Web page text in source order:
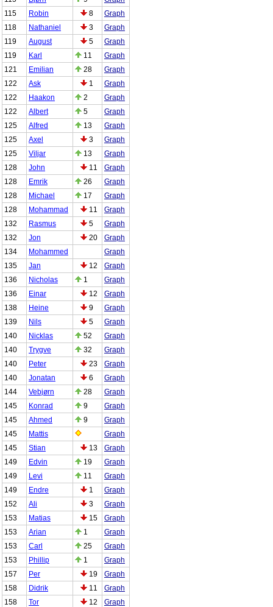
115
Robin 8
Graph
118
Nathaniel 3
Graph
119
August 5
Graph
119
Karl 11
Graph
121
Emilian 28
Graph
122
Ask 1
Graph
122
Haakon 2
Graph
122
Albert 5
Graph
125
Alfred 13
Graph
125
Axel 3
Graph
125
Viljar 13
Graph
128
John 11
Graph
128
Emrik 26
Graph
128
Michael 17
Graph
128
Mohammad 11
Graph
132
Rasmus 5
Graph
132
Jon 20
Graph
134
Mohammed
Graph
135
Jan 12
Graph
136
Nicholas 1
Graph
136
Einar 12
Graph
138
Heine 9
Graph
139
Nils 5
Graph
140
Nicklas 52
Graph
140
Trygve 32
Graph
140
Peter 23
Graph
140
Jonatan 6
Graph
144
Vebjørn 28
Graph
145
Konrad 9
Graph
145
Ahmed 9
Graph
145
Mattis
Graph
145
Stian 13
Graph
149
Edvin 19
Graph
149
Levi 11
Graph
149
Endre 1
Graph
152
Ali 3
Graph
153
Matias 15
Graph
153
Arian 1
Graph
153
Carl 25
Graph
153
Phillip 1
Graph
157
Per 19
Graph
158
Didrik 11
Graph
158
Tor 12
Graph